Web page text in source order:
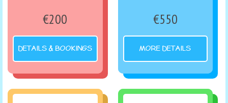
€200
DETAILS & BOOKINGS
€550
MORE DETAILS